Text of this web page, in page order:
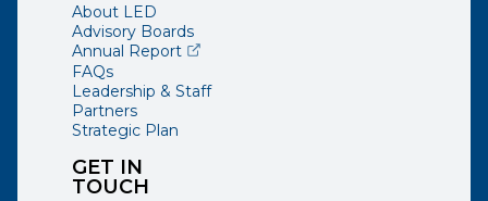
GET IN
TOUCH
About LED
Advisory Boards
Annual Report(opens external page in a new window)
FAQs
Leadership & Staff
Partners
Strategic Plan